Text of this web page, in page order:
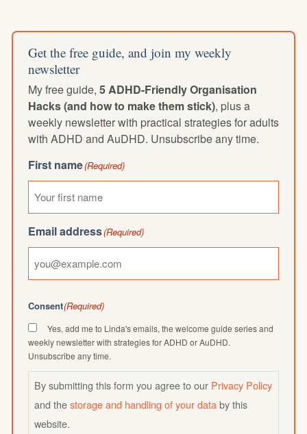
Get the free guide, and join my weekly
newsletter
My free guide, 5 ADHD-Friendly Organisation
Hacks (and how to make them stick), plus a
weekly newsletter with practical strategies for adults
with ADHD and AuDHD. Unsubscribe any time.
First name(Required)
Email address(Required)
Consent(Required)
Yes, add me to Linda's emails, the welcome guide series and
weekly newsletter with strategies for ADHD or AuDHD.
Unsubscribe any time.
By submitting this form you agree to our Privacy Policy
and thestorage and handling of your databy this
website.